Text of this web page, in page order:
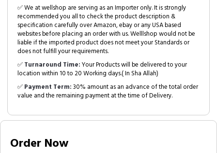
✅ We at wellshop are serving as an Importer only. It is strongly
recommended you all to check the product description &
specification carefully over Amazon, ebay or any USA based
websites before placing an order with us. Welllshop would not be
liable if the imported product does not meet your Standards or
does not fulfill your requirements.
✅Turnaround Time:Your Products will be delivered to your
location within 10 to 20 Working days.( In Sha Allah)
✅Payment Term:30% amount as an advance of the total order
value and the remaining payment at the time of Delivery.
Order Now